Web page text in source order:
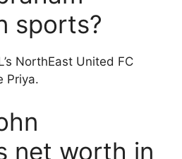
sports?
NorthEast United FC
Priya.
net worth in